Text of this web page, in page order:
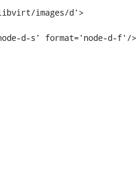
images/d'>
d-s' format='node-d-f'/>